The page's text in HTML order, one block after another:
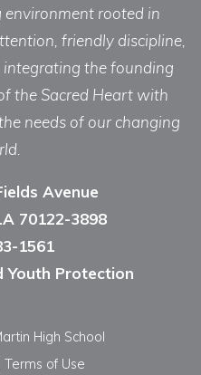
rooted in
friendly discipline,
integrating the founding
the Sacred Heart with
needs of our changing
Avenue
70122-3898
1561
Youth Protection
High School
Terms of Use